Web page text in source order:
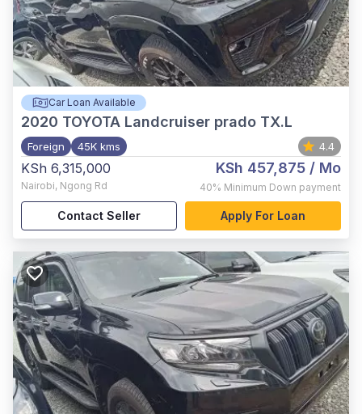
Car Loan Available
2020 TOYOTA Landcruiser prado TX.L
Foreign 45K kms 4.4
KSh 6,315,000
Nairobi, Ngong Rd
KSh 457,875 / Mo
40% Minimum Down payment
Contact Seller Apply For Loan